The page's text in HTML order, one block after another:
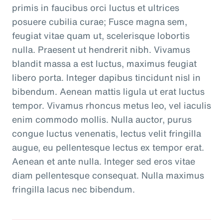
primis in faucibus orci luctus et ultrices
posuere cubilia curae; Fusce magna sem,
feugiat vitae quam ut, scelerisque lobortis
nulla. Praesent ut hendrerit nibh. Vivamus
blandit massa a est luctus, maximus feugiat
libero porta. Integer dapibus tincidunt nisl in
bibendum. Aenean mattis ligula ut erat luctus
tempor. Vivamus rhoncus metus leo, vel iaculis
enim commodo mollis. Nulla auctor, purus
congue luctus venenatis, lectus velit fringilla
augue, eu pellentesque lectus ex tempor erat.
Aenean et ante nulla. Integer sed eros vitae
diam pellentesque consequat. Nulla maximus
fringilla lacus nec bibendum.